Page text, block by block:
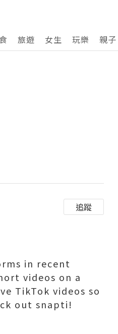
旅遊 女生 玩樂 親子
追蹤
in recent
videos on a
TikTok videos so
out snapti!